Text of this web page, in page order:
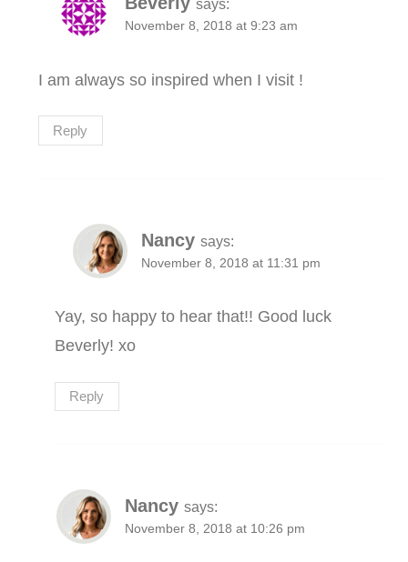
says:
November 8, 2018 at 9:23 am
I am always so inspired when I visit !
Reply
Nancy says:
November 8, 2018 at 11:31 pm
Yay, so happy to hear that!! Good luck
Beverly! xo
Reply
Nancy says:
November 8, 2018 at 10:26 pm